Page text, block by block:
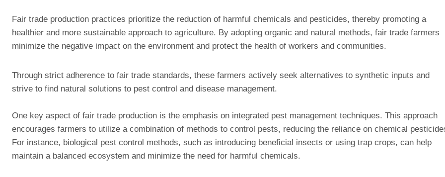
Fair trade production practices prioritize the reduction of harmful chemicals and pesticides, thereby promoting a
healthier and more sustainable approach to agriculture. By adopting organic and natural methods, fair trade farmers
minimize the negative impact on the environment and protect the health of workers and communities.
Through strict adherence to fair trade standards, these farmers actively seek alternatives to synthetic inputs and
strive to find natural solutions to pest control and disease management.
One key aspect of fair trade production is the emphasis on integrated pest management techniques. This approach
encourages farmers to utilize a combination of methods to control pests, reducing the reliance on chemical
For instance, biological pest control methods, such as introducing beneficial insects or using trap crops, can help
maintain a balanced ecosystem and minimize the need for harmful chemicals.